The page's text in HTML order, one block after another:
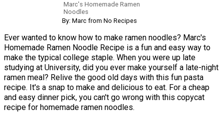
Marc's Homemade Ramen
Noodles
By: Marc from No Recipes
Ever wanted to know how to make ramen noodles? Marc's
Homemade Ramen Noodle Recipe is a fun and easy way to
make the typical college staple. When you were up late
studying at University, did you ever make yourself a late-night
ramen meal? Relive the good old days with this fun pasta
recipe. It's a snap to make and delicious to eat. For a cheap
and easy dinner pick, you can't go wrong with this copycat
recipe for homemade ramen noodles.